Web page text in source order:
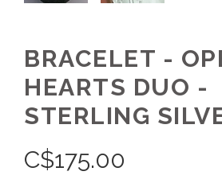
BRACELET -
HEARTS DUO -
STERLING
C$175.00